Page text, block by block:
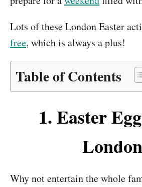
Lots of these London Easter
free, which is always a plus!
Table of Contents
1.Easter
London
Why not entertain the whole